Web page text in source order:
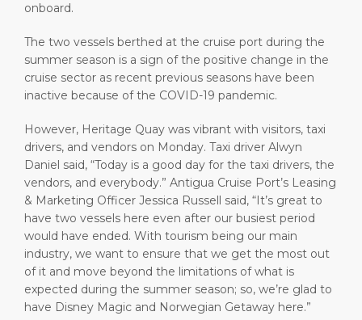
onboard.
The two vessels berthed at the cruise port during the
summer season is a sign of the positive change in the
cruise sector as recent previous seasons have been
inactive because of the COVID-19 pandemic.
However, Heritage Quay was vibrant with visitors, taxi
drivers, and vendors on Monday. Taxi driver Alwyn
Daniel said, “Today is a good day for the taxi drivers, the
vendors, and everybody.” Antigua Cruise Port’s Leasing
& Marketing Officer Jessica Russell said, “It’s great to
have two vessels here even after our busiest period
would have ended. With tourism being our main
industry, we want to ensure that we get the most out
of it and move beyond the limitations of what is
expected during the summer season; so, we’re glad to
have Disney Magic and Norwegian Getaway here.”